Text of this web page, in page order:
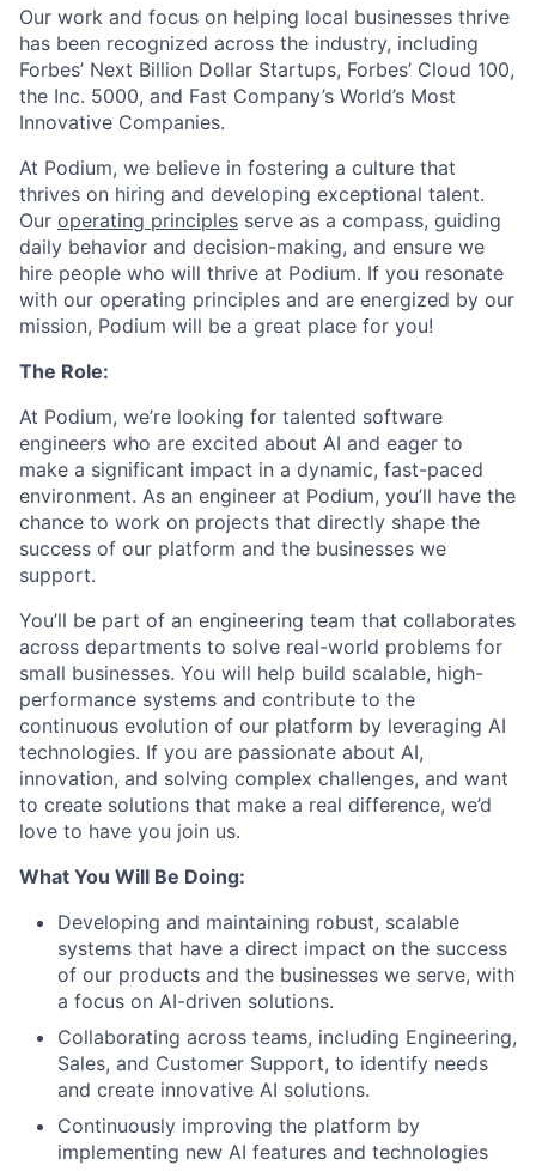
Our work and focus on helping local businesses thrive
has been recognized across the industry, including
Forbes’ Next Billion Dollar Startups, Forbes’ Cloud 100,
the Inc. 5000, and Fast Company’s World’s Most
Innovative Companies.
At Podium, we believe in fostering a culture that
thrives on hiring and developing exceptional talent.
Our operating principles serve as a compass, guiding
daily behavior and decision-making, and ensure we
hire people who will thrive at Podium. If you resonate
with our operating principles and are energized by our
mission, Podium will be a great place for you!
The Role:
At Podium, we’re looking for talented software
engineers who are excited about AI and eager to
make a significant impact in a dynamic, fast-paced
environment. As an engineer at Podium, you’ll have the
chance to work on projects that directly shape the
success of our platform and the businesses we
support.
You’ll be part of an engineering team that collaborates
across departments to solve real-world problems for
small businesses. You will help build scalable, high-
performance systems and contribute to the
continuous evolution of our platform by leveraging AI
technologies. If you are passionate about AI,
innovation, and solving complex challenges, and want
to create solutions that make a real difference, we’d
love to have you join us.
What You Will Be Doing:
Developing and maintaining robust, scalable
systems that have a direct impact on the success
of our products and the businesses we serve, with
a focus on AI-driven solutions.
Collaborating across teams, including Engineering,
Sales, and Customer Support, to identify needs
and create innovative AI solutions.
Continuously improving the platform by
implementing new AI features and technologies